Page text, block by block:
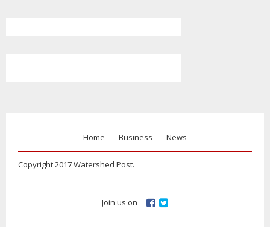
Home Business News
Copyright 2017 Watershed Post.
Join us on